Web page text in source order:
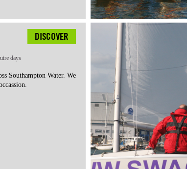
DISCOVER
days
Southampton Water. We